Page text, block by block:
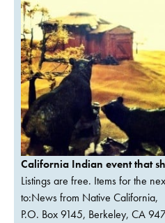
California Indian event that
Listings are free. Items for the
to:News from Native California,
P.O. Box 9145, Berkeley, CA